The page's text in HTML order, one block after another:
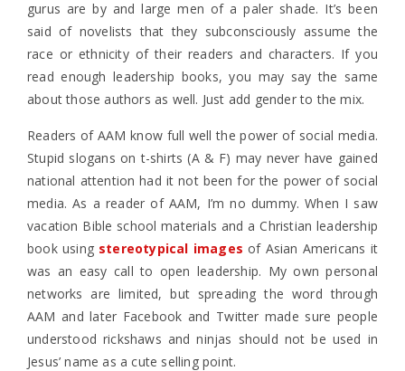
gurus are by and large men of a paler shade. It’s been
said of novelists that they subconsciously assume the
race or ethnicity of their readers and characters. If you
read enough leadership books, you may say the same
about those authors as well. Just add gender to the mix.
Readers of AAM know full well the power of social media.
Stupid slogans on t-shirts (A & F) may never have gained
national attention had it not been for the power of social
media. As a reader of AAM, I’m no dummy. When I saw
vacation Bible school materials and a Christian leadership
book using stereotypical images of Asian Americans it
was an easy call to open leadership. My own personal
networks are limited, but spreading the word through
AAM and later Facebook and Twitter made sure people
understood rickshaws and ninjas should not be used in
Jesus’ name as a cute selling point.